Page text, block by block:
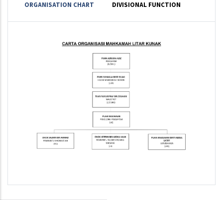
ORGANISATION CHART DIVISIONAL FUNCTION